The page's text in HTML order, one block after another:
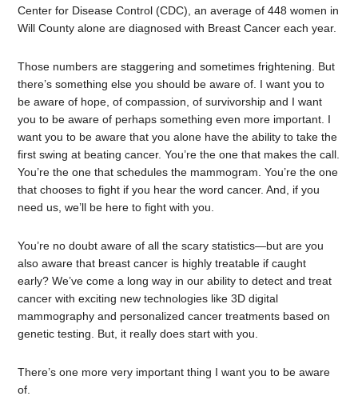
Center for Disease Control (CDC), an average of 448 women in
Will County alone are diagnosed with Breast Cancer each year.
Those numbers are staggering and sometimes frightening. But
there’s something else you should be aware of. I want you to
be aware of hope, of compassion, of survivorship and I want
you to be aware of perhaps something even more important. I
want you to be aware that you alone have the ability to take the
first swing at beating cancer. You’re the one that makes the call.
You’re the one that schedules the mammogram. You’re the one
that chooses to fight if you hear the word cancer. And, if you
need us, we’ll be here to fight with you.
You’re no doubt aware of all the scary statistics—but are you
also aware that breast cancer is highly treatable if caught
early? We’ve come a long way in our ability to detect and treat
cancer with exciting new technologies like 3D digital
mammography and personalized cancer treatments based on
genetic testing. But, it really does start with you.
There’s one more very important thing I want you to be aware
of.